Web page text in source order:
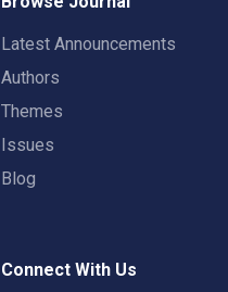
Latest Announcements
Authors
Themes
Issues
Blog
Connect With Us